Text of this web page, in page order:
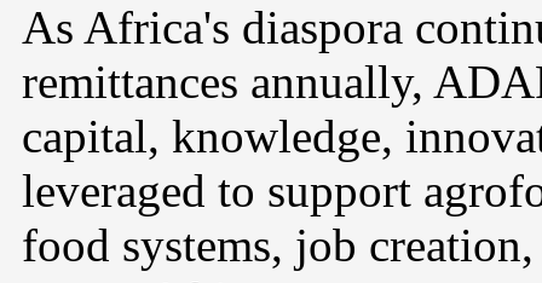
As Africa's diaspora
remittances annually,
capital, knowledge,
leveraged to support
food systems, job